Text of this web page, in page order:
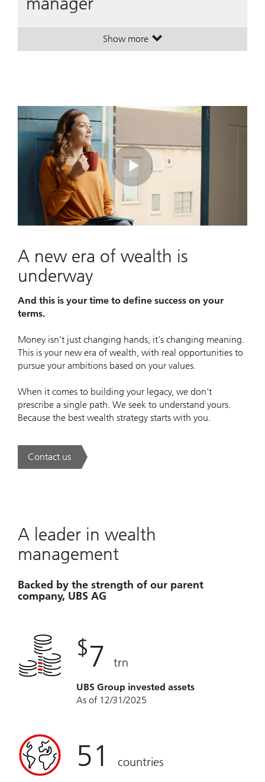
Show more. A leading global wealth
. A leading global wealth
Play
Video
A new era of wealth is
underway
And this is your time to define success on your
terms.
Money isn’t just changing hands, it’s changing meaning.
This is your new era of wealth, with real opportunities to
pursue your ambitions based on your values.
When it comes to building your legacy, we don’t
prescribe a single path. We seek to understand yours.
Because the best wealth strategy starts with you.
Contact us. A new era of wealth is underway.
A leader in wealth
management
Backed by the strength of our parent
company, UBS AG
$7 trn
UBS Group invested assets
As of 12/31/2025
51 countries